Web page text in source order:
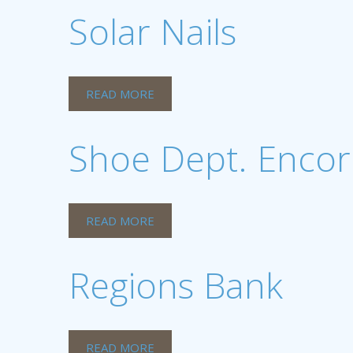
Solar Nails
READ MORE
Shoe Dept.
READ MORE
Regions Bank
READ MORE